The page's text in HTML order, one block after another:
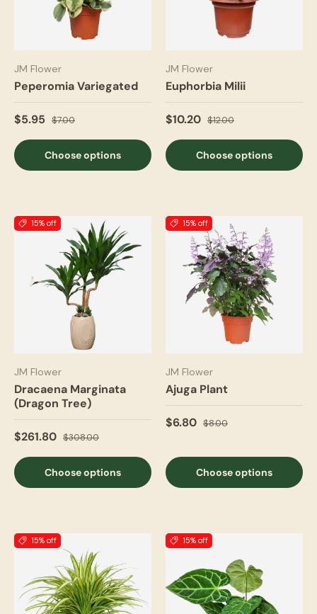
JM Flower
Peperomia Variegated
$5.95 $7.00
Choose options
JM Flower
Euphorbia Milii
$10.20 $12.00
Choose options
15% off
JM Flower
Dracaena Marginata
(Dragon Tree)
$261.80 $308.00
Choose options
15% off
JM Flower
Ajuga Plant
$6.80 $8.00
Choose options
15% off 15% off